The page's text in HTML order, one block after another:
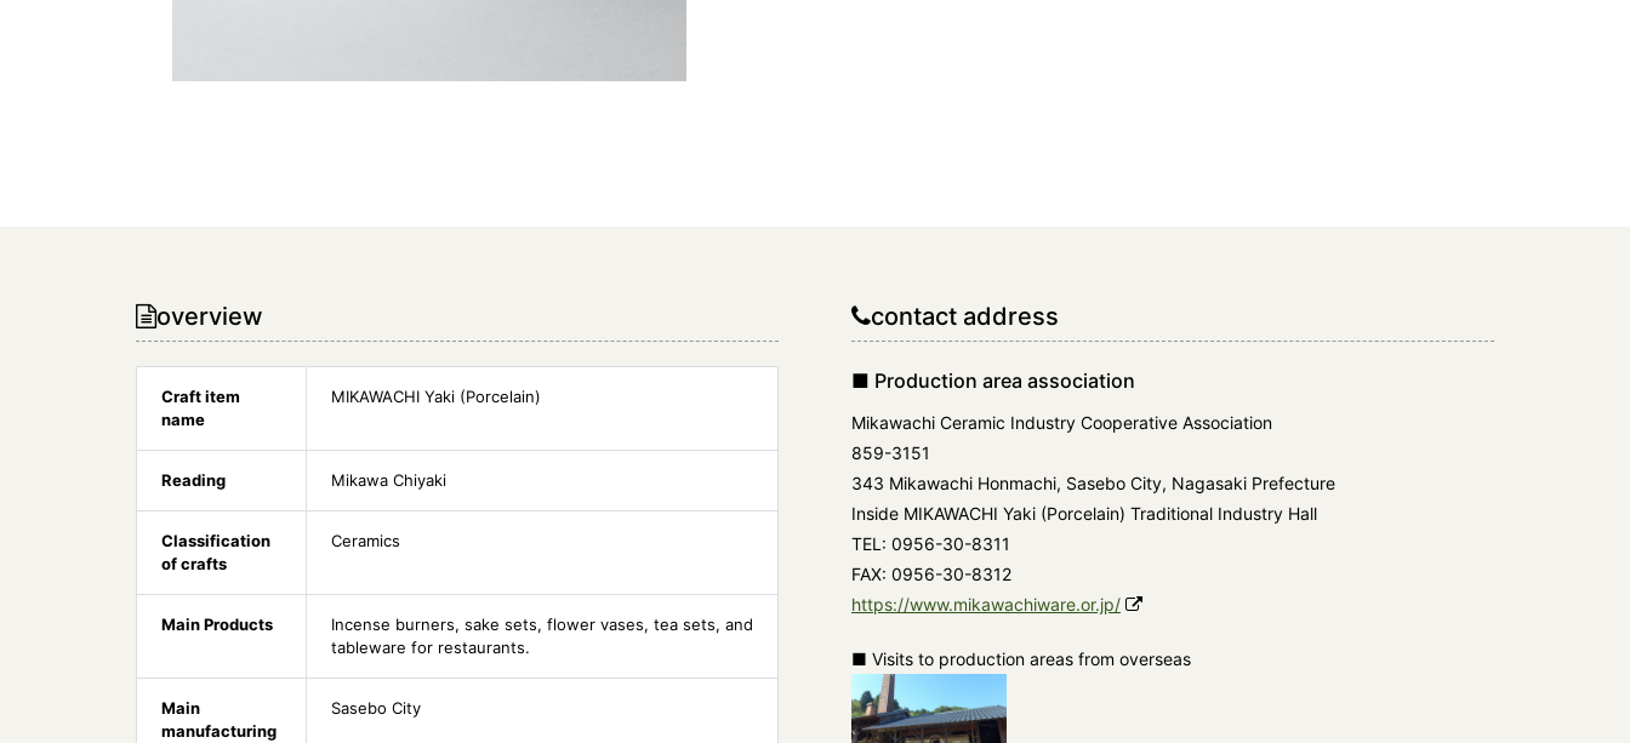
overview
Craft item
name
MIKAWACHI Yaki (Porcelain)
Reading Mikawa Chiyaki
Classification
of crafts
Ceramics
Main Products
Incense burners, sake sets, flower vases, tea sets, and
tableware for restaurants.
Main
manufacturing
Sasebo City
contact address
■ Production area association
Mikawachi Ceramic Industry Cooperative Association
859-3151
343 Mikawachi Honmachi, Sasebo City, Nagasaki Prefecture
Inside MIKAWACHI Yaki (Porcelain) Traditional Industry Hall
TEL: 0956-30-8311
FAX: 0956-30-8312
https://www.mikawachiware.or.jp/
■ Visits to production areas from overseas